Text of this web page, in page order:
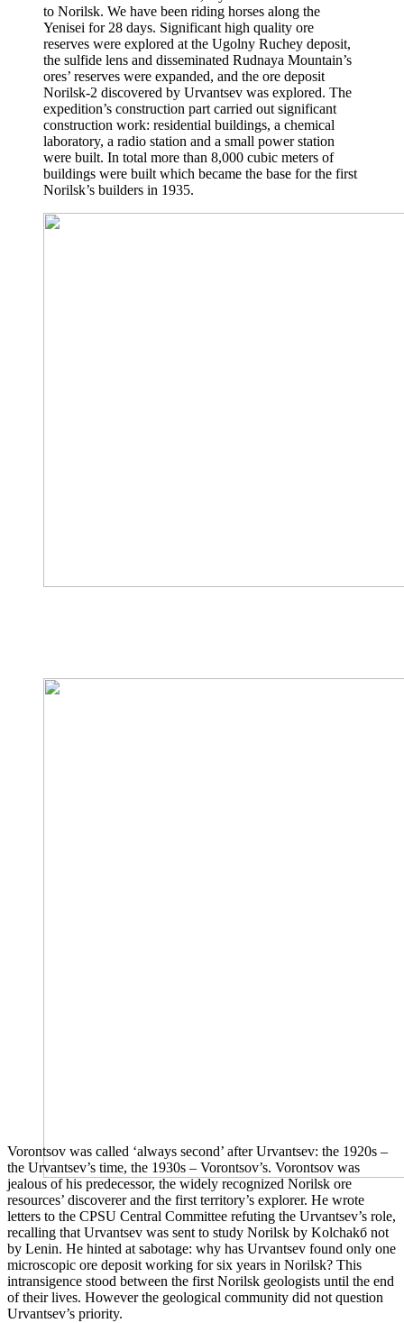
to Norilsk. We have been riding horses along the
Yenisei for 28 days. Significant high quality ore
reserves were explored at the Ugolny Ruchey deposit,
the sulfide lens and disseminated Rudnaya Mountain’s
ores’ reserves were expanded, and the ore deposit
Norilsk-2 discovered by Urvantsev was explored. The
expedition’s construction part carried out significant
construction work: residential buildings, a chemical
laboratory, a radio station and a small power station
were built. In total more than 8,000 cubic meters of
buildings were built which became the base for the first
Norilsk’s builders in 1935.
Vorontsov was called ‘always second’ after Urvantsev: the 1920s –
the Urvantsev’s time, the 1930s – Vorontsov’s. Vorontsov was
jealous of his predecessor, the widely recognized Norilsk ore
resources’ discoverer and the first territory’s explorer. He wrote
letters to the CPSU Central Committee refuting the Urvantsev’s role,
recalling that Urvantsev was sent to study Norilsk by Kolchakб not
by Lenin. He hinted at sabotage: why has Urvantsev found only one
microscopic ore deposit working for six years in Norilsk? This
intransigence stood between the first Norilsk geologists until the end
of their lives. However the geological community did not question
Urvantsev’s priority.